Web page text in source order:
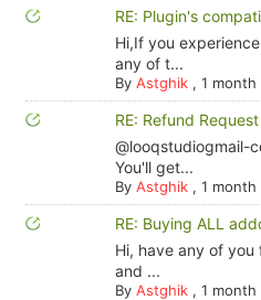
RE: Plugin's
Hi,If you
any of t...
By Astghik, 1 month
RE: Refund Request
@looqstudiogmail-
You'll get...
By Astghik, 1 month
RE: Buying ALL
Hi, have any of
and ...
By Astghik, 1 month